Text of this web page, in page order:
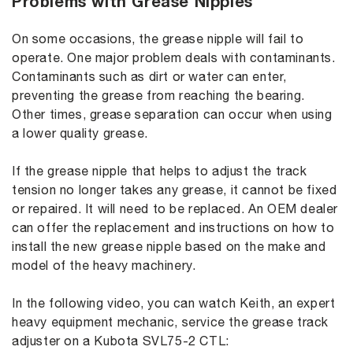
On some occasions, the grease nipple will fail to
operate. One major problem deals with contaminants.
Contaminants such as dirt or water can enter,
preventing the grease from reaching the bearing.
Other times, grease separation can occur when using
a lower quality grease.
If the grease nipple that helps to adjust the track
tension no longer takes any grease, it cannot be fixed
or repaired. It will need to be replaced. An OEM dealer
can offer the replacement and instructions on how to
install the new grease nipple based on the make and
model of the heavy machinery.
In the following video, you can watch Keith, an expert
heavy equipment mechanic, service the grease track
adjuster on a Kubota SVL75-2 CTL: